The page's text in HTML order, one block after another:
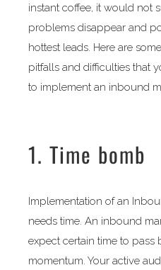
instant coffee, it would not
problems disappear and
hottest leads. Here are
pitfalls and difficulties that
to implement an inbound
1. Time bomb
Implementation of an
needs time. An inbound
expect certain time to pass
momentum. Your active